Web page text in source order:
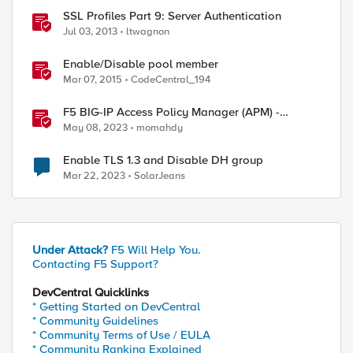
SSL Profiles Part 9: Server Authentication
Jul 03, 2013 ltwagnon
Enable/Disable pool member
Mar 07, 2015 CodeCentral_194
F5 BIG-IP Access Policy Manager (APM) -
Google Authenticator and Microsoft
Authenticator
May 08, 2023 momahdy
Enable TLS 1.3 and Disable DH group
Mar 22, 2023 SolarJeans
Under Attack? F5 Will Help You.
Contacting F5 Support?
DevCentral Quicklinks
* Getting Started on DevCentral
* Community Guidelines
* Community Terms of Use / EULA
* Community Ranking Explained